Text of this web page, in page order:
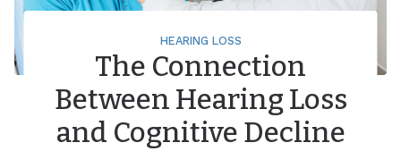
HEARING LOSS
The Connection
Between Hearing Loss
and Cognitive Decline